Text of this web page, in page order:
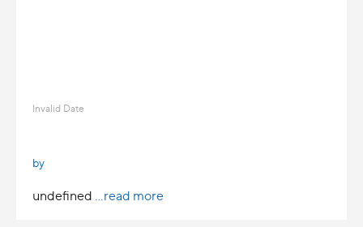
Invalid Date
by
undefined ...read more